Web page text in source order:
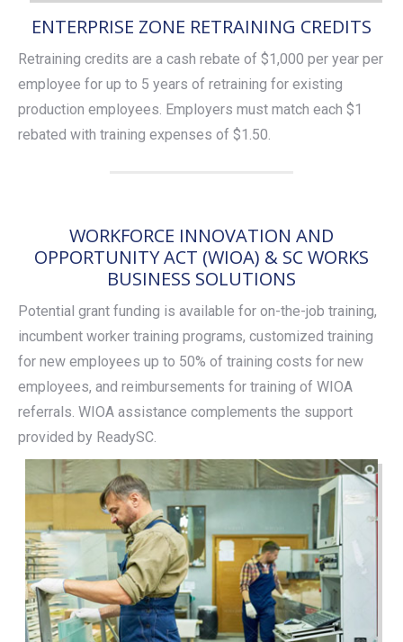
ENTERPRISE ZONE RETRAINING CREDITS
Retraining credits are a cash rebate of $1,000 per year per
employee for up to 5 years of retraining for existing
production employees. Employers must match each $1
rebated with training expenses of $1.50.
WORKFORCE INNOVATION AND
OPPORTUNITY ACT (WIOA) & SC WORKS
BUSINESS SOLUTIONS
Potential grant funding is available for on-the-job training,
incumbent worker training programs, customized training
for new employees up to 50% of training costs for new
employees, and reimbursements for training of WIOA
referrals. WIOA assistance complements the support
provided by ReadySC.